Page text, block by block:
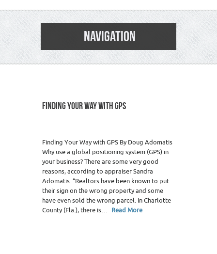
NAVIGATION
FINDING YOUR WAY WITH GPS
Finding Your Way with GPS By Doug Adomatis
Why use a global positioning system (GPS) in
your business? There are some very good
reasons, according to appraiser Sandra
Adomatis. “Realtors have been known to put
their sign on the wrong property and some
have even sold the wrong parcel. In Charlotte
County (Fla.), there is… Read More